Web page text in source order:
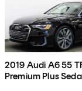
2019 Audi A6 55
Premium Plus